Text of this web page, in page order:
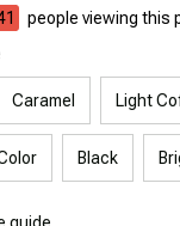
people viewing this
Caramel Light
Black